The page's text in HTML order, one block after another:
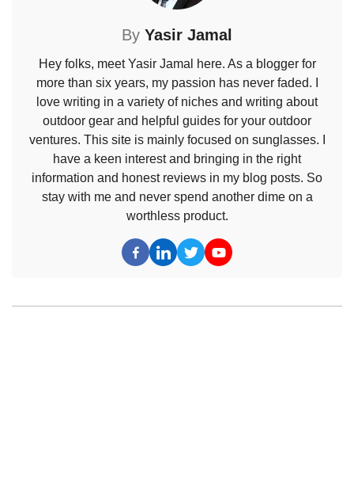
By Yasir Jamal
Hey folks, meet Yasir Jamal here. As a blogger for
more than six years, my passion has never faded. I
love writing in a variety of niches and writing about
outdoor gear and helpful guides for your outdoor
ventures. This site is mainly focused on sunglasses. I
have a keen interest and bringing in the right
information and honest reviews in my blog posts. So
stay with me and never spend another dime on a
worthless product.